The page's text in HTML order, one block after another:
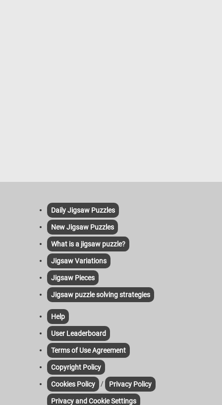
Daily Jigsaw Puzzles
New Jigsaw Puzzles
What is a jigsaw puzzle?
Jigsaw Variations
Jigsaw Pieces
Jigsaw puzzle solving strategies
Help
User Leaderboard
Terms of Use Agreement
Copyright Policy
Cookies Policy / Privacy Policy
Privacy and Cookie Settings